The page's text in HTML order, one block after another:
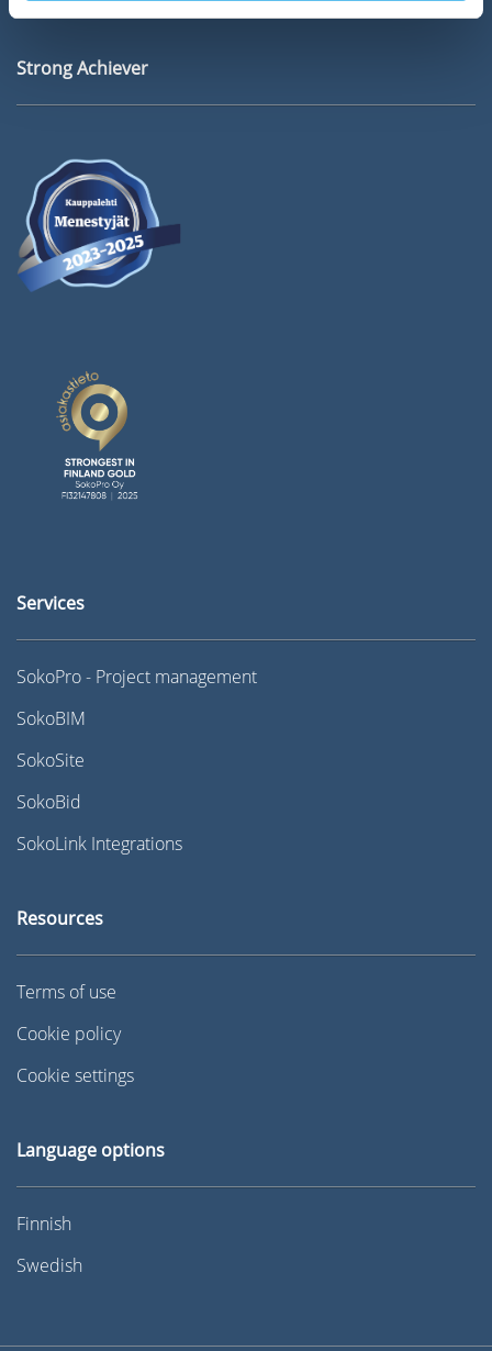
Strong Achiever
Services
SokoPro - Project management
SokoBIM
SokoSite
SokoBid
SokoLink Integrations
Resources
Terms of use
Cookie policy
Cookie settings
Language options
Finnish
Swedish